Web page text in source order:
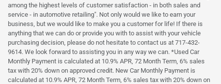
among the highest levels of customer satisfaction - in both sales and
service - in automotive retailing". Not only would we like to earn your
business, but we would like to make you a customer for life! If there is
anything that we can do or provide you with to assist with your vehicle
purchasing decision, please do not hesitate to contact us at 717-432-
9614. We look forward to assisting you in any way we can. *Used Car
Monthly Payment is calculated at 10.9% APR, 72 Month Term, 6% sales
tax with 20% down on approved credit. New Car Monthly Payment is
calculated at 10.9% APR, 72 Month Term, 6% sales tax with 20% down on